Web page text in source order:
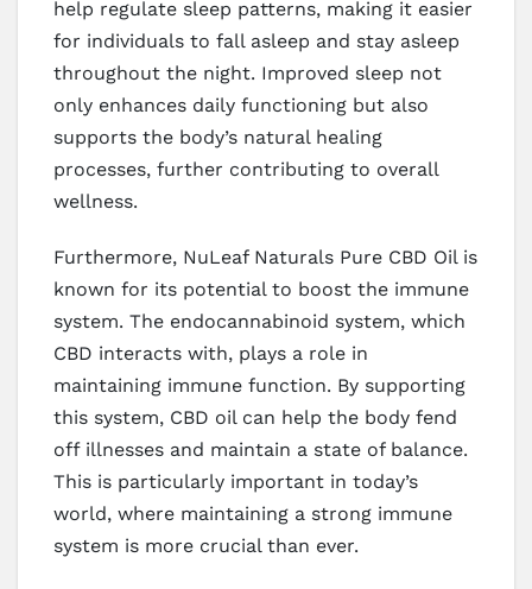
help regulate sleep patterns, making it easier
for individuals to fall asleep and stay asleep
throughout the night. Improved sleep not
only enhances daily functioning but also
supports the body’s natural healing
processes, further contributing to overall
wellness.
Furthermore, NuLeaf Naturals Pure CBD Oil is
known for its potential to boost the immune
system. The endocannabinoid system, which
CBD interacts with, plays a role in
maintaining immune function. By supporting
this system, CBD oil can help the body fend
off illnesses and maintain a state of balance.
This is particularly important in today’s
world, where maintaining a strong immune
system is more crucial than ever.